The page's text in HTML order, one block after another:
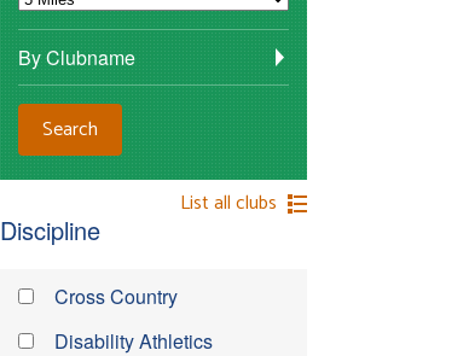
By Clubname
List all clubs
Discipline
Cross Country
Disability Athletics